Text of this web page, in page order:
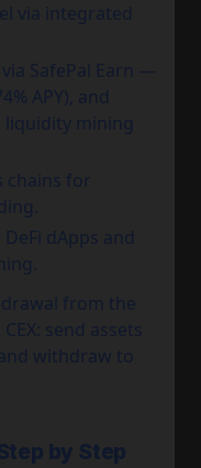
via integrated
SafePal Earn —
APY), and
liquidity mining
chains for
dApps and
from the
send assets
withdraw to
by Step